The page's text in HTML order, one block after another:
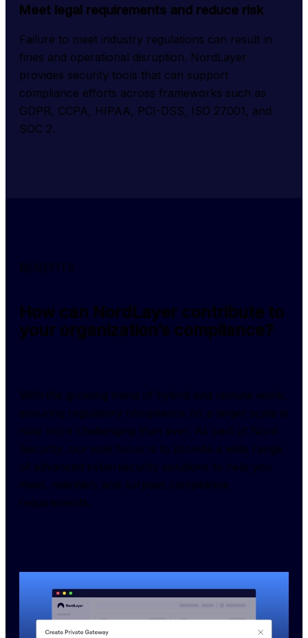
Meet legal requirements and reduce risk
Failure to meet industry regulations can result in
fines and operational disruption. NordLayer
provides security tools that can support
compliance efforts across frameworks such as
GDPR, CCPA, HIPAA, PCI-DSS, ISO 27001, and
SOC 2.
BENEFITS
How can NordLayer contribute to
your organization’s compliance?
With the growing trend of hybrid and remote work,
ensuring regulatory compliance on a larger scale is
now more challenging than ever. As part of Nord
Security, our sole focus is to provide a wide range
of advanced cybersecurity solutions to help you
meet, maintain, and surpass compliance
requirements.